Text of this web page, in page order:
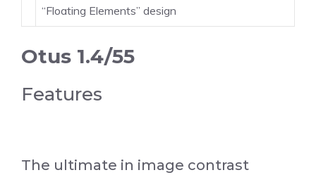
“Floating Elements” design
Otus 1.4/55
Features
The ultimate in image contrast